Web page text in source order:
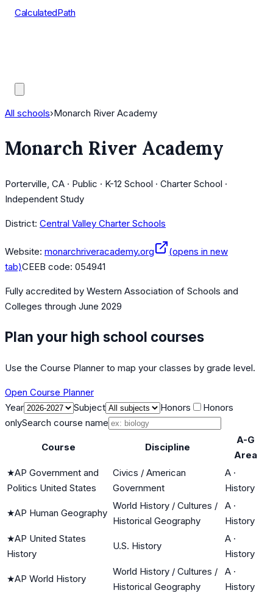
CalculatedPath
All schools›Monarch River Academy
Monarch River Academy
Porterville, CA · Public · K-12 School · Charter School ·
Independent Study
District: Central Valley Charter Schools
Website: monarchriveracademy.org
(opens in new
tab)CEEB code: 054941
Fully accredited by Western Association of Schools and
Colleges through June 2029
Plan your high school courses
Use the Course Planner to map your classes by grade level.
Open Course Planner
Year
Subject Honors
Honors
onlySearch course name
Course Discipline
A-G
Area
★AP Government and
Politics United States
Civics / American
Government
A ·
History
★AP Human Geography
World History / Cultures /
Historical Geography
A ·
History
★AP United States
History
U.S. History
A ·
History
★AP World History
World History / Cultures /
Historical Geography
A ·
History